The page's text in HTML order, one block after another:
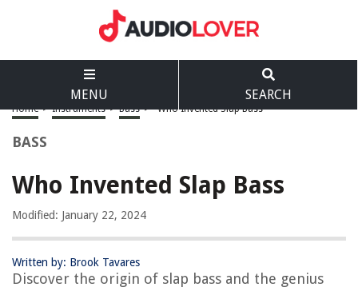
MENU SEARCH
Home > Instruments > Bass > Who Invented Slap Bass
BASS
Who Invented Slap Bass
Modified: January 22, 2024
Written by: Brook Tavares
Discover the origin of slap bass and the genius